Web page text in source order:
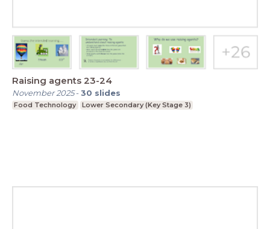
Raising agents 23-24
November 2025-30 slides
Food Technology Lower Secondary (Key Stage 3)